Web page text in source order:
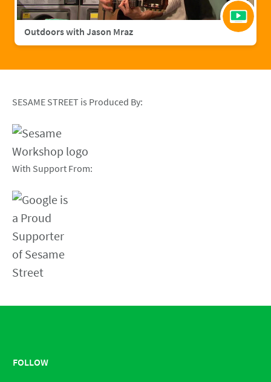
Outdoors with Jason Mraz
SESAME STREET is Produced By:
With Support From:
FOLLOW